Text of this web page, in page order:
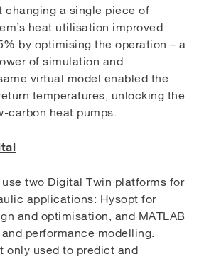
changing a single piece of
heat utilisation improved
by optimising the operation – a
of simulation and
virtual model enabled the
temperatures, unlocking the
carbon heat pumps.
two Digital Twin platforms for
applications: Hysopt for
and optimisation, and MATLAB
performance modelling.
only used to predict and